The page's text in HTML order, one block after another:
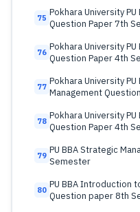
75 Pokhara University
Question Paper 7th
76 Pokhara University
Question Paper 4th
77 Pokhara University
Management
78 Pokhara University
Question Paper 4th
79 PU BBA Strategic
Semester
80 PU BBA Introduction
Question paper 8th